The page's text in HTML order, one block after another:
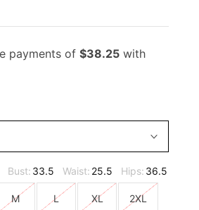
Bust: 33.5 Waist: 25.5 Hips: 36.5
M L XL 2XL